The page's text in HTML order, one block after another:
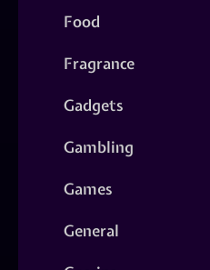
Food
Fragrance
Gadgets
Gambling
Games
General